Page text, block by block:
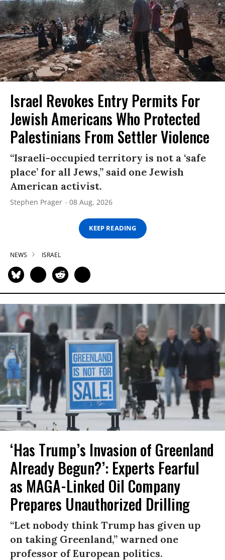
Israel Revokes Entry Permits For
Jewish Americans Who Protected
Palestinians From Settler Violence
“Israeli-occupied territory is not a ‘safe
place’ for all Jews,” said one Jewish
American activist.
Stephen Prager 08 Aug, 2026
KEEP READING
NEWS ISRAEL
‘Has Trump’s Invasion of Greenland
Already Begun?’: Experts Fearful
as MAGA-Linked Oil Company
Prepares Unauthorized Drilling
“Let nobody think Trump has given up
on taking Greenland,” warned one
professor of European politics.